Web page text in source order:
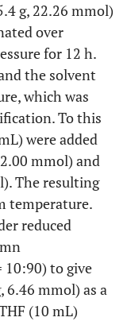
g, 22.26 mmol)
over
for 12 h.
the solvent
which was
To this
were added
mmol) and
The resulting
temperature.
reduced
10:90) to give
mmol) as a
(10 mL)